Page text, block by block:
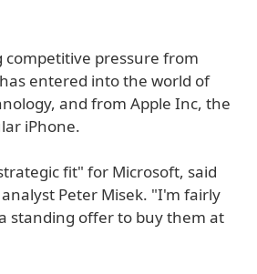
competitive pressure from
entered into the world of
and from Apple Inc, the
iPhone.
fit" for Microsoft, said
Peter Misek. "I'm fairly
standing offer to buy them at